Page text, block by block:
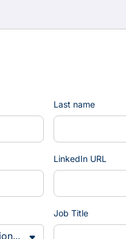
Last name
LinkedIn URL
Job Title